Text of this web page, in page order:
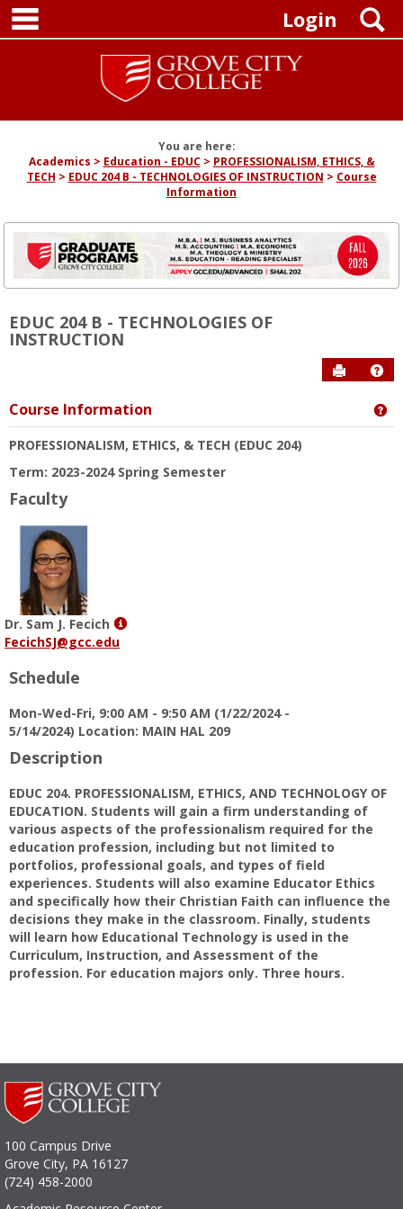
Skip
content
Login
You are here:
Academics
Education - EDUC
PROFESSIONALISM, ETHICS, &
TECH
EDUC 204 B - TECHNOLOGIES OF INSTRUCTION
Course
Information
EDUC 204 B - TECHNOLOGIES OF
INSTRUCTION
Send to
Course Information
PROFESSIONALISM, ETHICS, & TECH (EDUC 204)
Term: 2023-2024 Spring Semester
Faculty
Dr. Sam J. Fecich
Show
Sam
J.
FecichSJ@gcc.edu
Schedule
Mon-Wed-Fri, 9:00 AM - 9:50 AM (1/22/2024 -
5/14/2024) Location: MAIN HAL 209
Description
EDUC 204. PROFESSIONALISM, ETHICS, AND TECHNOLOGY OF
EDUCATION. Students will gain a firm understanding of
various aspects of the professionalism required for the
education profession, including but not limited to
portfolios, professional goals, and types of field
experiences. Students will also examine Educator Ethics
and specifically how their Christian Faith can influence the
decisions they make in the classroom. Finally, students
will learn how Educational Technology is used in the
Curriculum, Instruction, and Assessment of the
profession. For education majors only. Three hours.
100 Campus Drive
Grove City, PA 16127
(724) 458-2000